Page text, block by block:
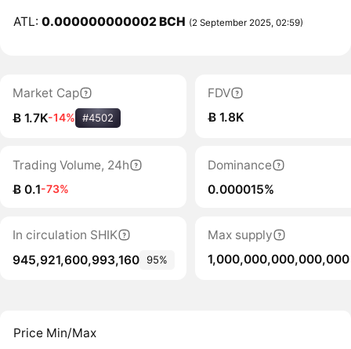
ATL:0.000000000002 BCH (2 September 2025, 02:59)
Market Cap
Ƀ 1.7K-14% #4502
FDV
Ƀ 1.8K
Trading Volume, 24h
Ƀ 0.1-73%
Dominance
0.000015%
In circulation SHIK
945,921,600,993,160 95%
Max supply
1,000,000,000,000,000
Price Min/Max